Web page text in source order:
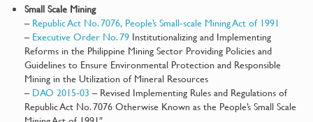
Small Scale Mining
–Republic Act No. 7076, People’s Small-scale Mining Act of 1991
–Executive Order No. 79 Institutionalizing and Implementing
Reforms in the Philippine Mining Sector Providing Policies and
Guidelines to Ensure Environmental Protection and Responsible
Mining in the Utilization of Mineral Resources
–DAO 2015-03 – Revised Implementing Rules and Regulations of
Republic Act No. 7076 Otherwise Known as the People’s Small Scale